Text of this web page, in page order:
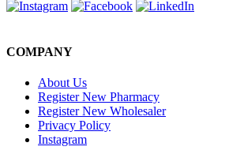
COMPANY
About Us
Register New Pharmacy
Register New Wholesaler
Privacy Policy
Instagram